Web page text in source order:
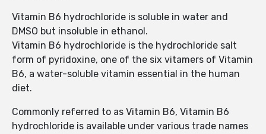
Vitamin B6 hydrochloride is soluble in water and
DMSO but insoluble in ethanol.
Vitamin B6 hydrochloride is the hydrochloride salt
form of pyridoxine, one of the six vitamers of Vitamin
B6, a water-soluble vitamin essential in the human
diet.
Commonly referred to as Vitamin B6, Vitamin B6
hydrochloride is available under various trade names